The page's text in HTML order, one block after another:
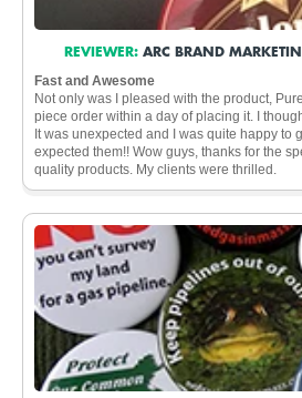
REVIEWER: ARC BRAND
Fast and Awesome
Not only was I pleased with the product,
piece order within a day of placing it. I
It was unexpected and I was quite happy to
expected them!! Wow guys, thanks for the
quality products. My clients were thrilled.